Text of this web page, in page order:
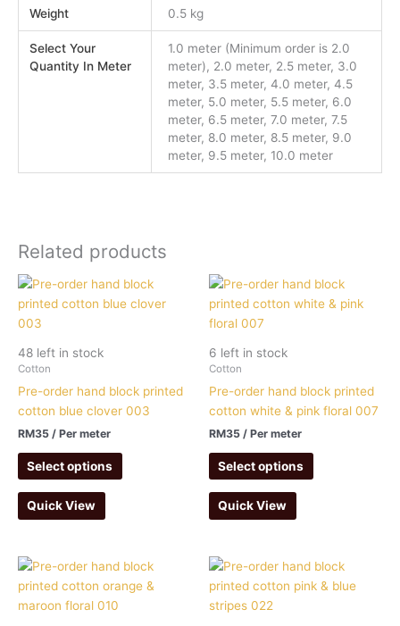
Weight 0.5 kg
Select Your
Quantity In Meter
1.0 meter (Minimum order is 2.0
meter), 2.0 meter, 2.5 meter, 3.0
meter, 3.5 meter, 4.0 meter, 4.5
meter, 5.0 meter, 5.5 meter, 6.0
meter, 6.5 meter, 7.0 meter, 7.5
meter, 8.0 meter, 8.5 meter, 9.0
meter, 9.5 meter, 10.0 meter
Related products
48 left in stock
Cotton
Pre-order hand block printed
cotton blue clover 003
RM35 / Per meter
Select options
Quick View
6 left in stock
Cotton
Pre-order hand block printed
cotton white & pink floral 007
RM35 / Per meter
Select options
Quick View